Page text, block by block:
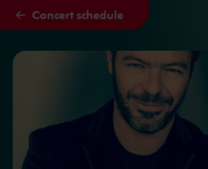
Skip to main content
Concert schedule